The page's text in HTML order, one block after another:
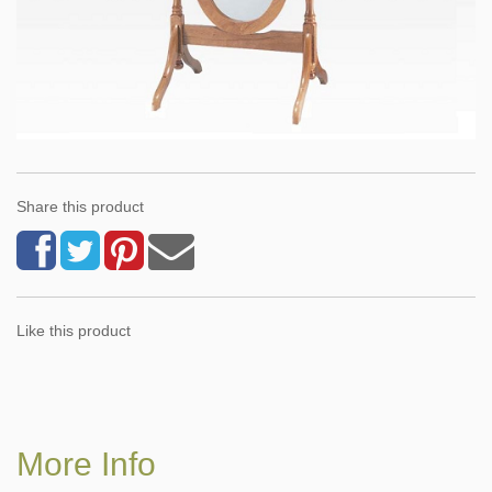
Share this product
Like this product
More Info